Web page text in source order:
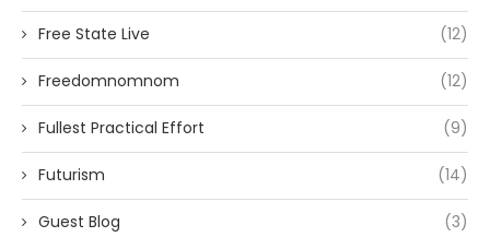
Free State Live (12)
Freedomnomnom (12)
Fullest Practical Effort (9)
Futurism (14)
Guest Blog (3)